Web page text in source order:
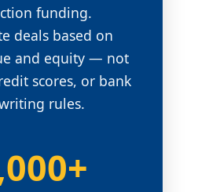
funding.
deals based on
and equity — not
scores, or bank
rules.